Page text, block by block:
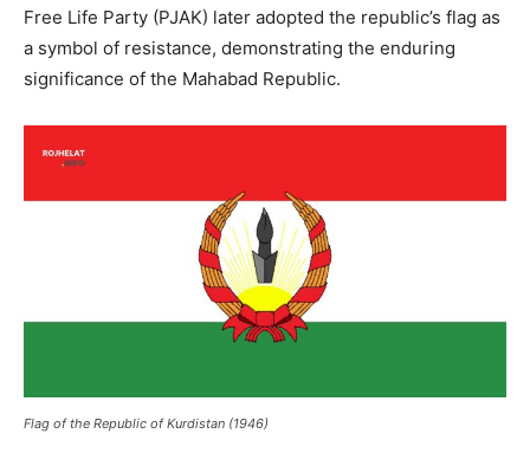
Free Life Party (PJAK) later adopted the republic’s flag as
a symbol of resistance, demonstrating the enduring
significance of the Mahabad Republic.
Flag of the Republic of Kurdistan (1946)